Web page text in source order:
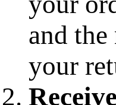
and
your
Receive